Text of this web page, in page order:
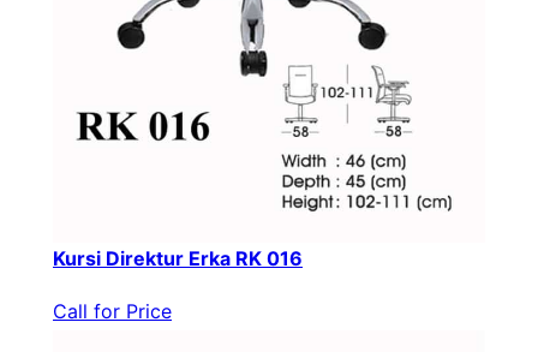
Kursi Direktur Erka RK 016
Call for Price